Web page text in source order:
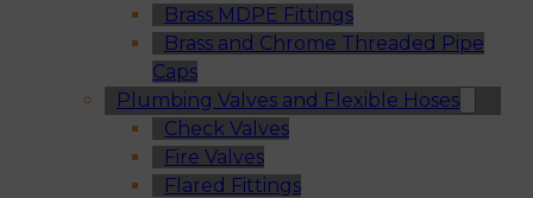
Brass MDPE Fittings
Brass and Chrome Threaded Pipe
Caps
Plumbing Valves and Flexible Hoses
Check Valves
Fire Valves
Flared Fittings